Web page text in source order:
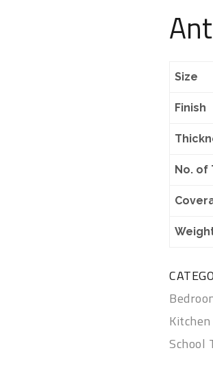
Size
Finish
No. of
School